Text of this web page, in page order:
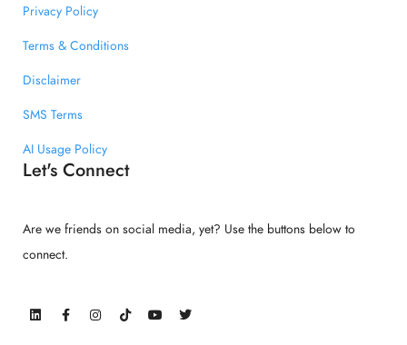
Privacy Policy
Terms & Conditions
Disclaimer
SMS Terms
AI Usage Policy
Let's Connect
Are we friends on social media, yet? Use the buttons below to
connect.